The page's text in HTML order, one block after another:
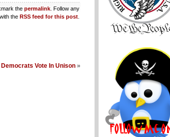
the permalink . Follow any
the RSS feed for this post
Democrats Vote In Unison »